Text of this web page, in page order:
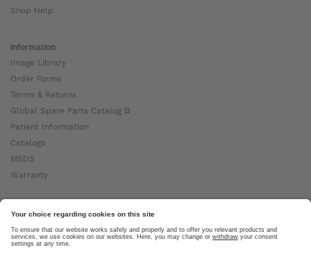
Shop Help
Information
Image Library
Order Forms
Terms & Returns
Global Spare Parts Catalog ⧉
Patient Information
Catalogs
MSDS
Warranty
About Ottobock
Careers
News